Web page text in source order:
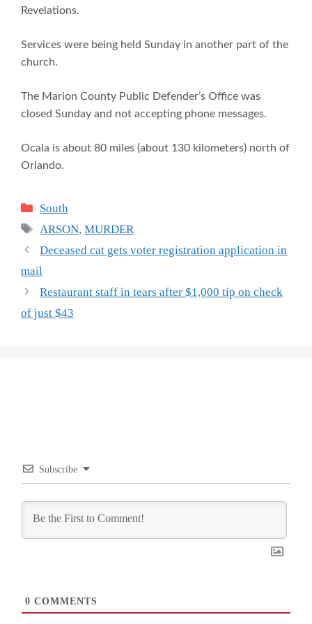
Revelations.
Services were being held Sunday in another part of the
church.
The Marion County Public Defender’s Office was
closed Sunday and not accepting phone messages.
Ocala is about 80 miles (about 130 kilometers) north of
Orlando.
Categories
South
Tags
ARSON,MURDER
Deceased cat gets voter registration application in
mail
Restaurant staff in tears after $1,000 tip on check
of just $43
Subscribe
0 COMMENTS